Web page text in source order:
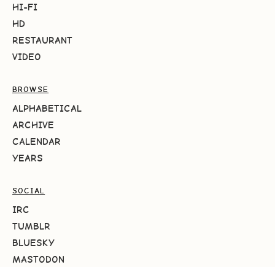
HI-FI
HD
RESTAURANT
VIDEO
BROWSE
ALPHABETICAL
ARCHIVE
CALENDAR
YEARS
SOCIAL
IRC
TUMBLR
BLUESKY
MASTODON